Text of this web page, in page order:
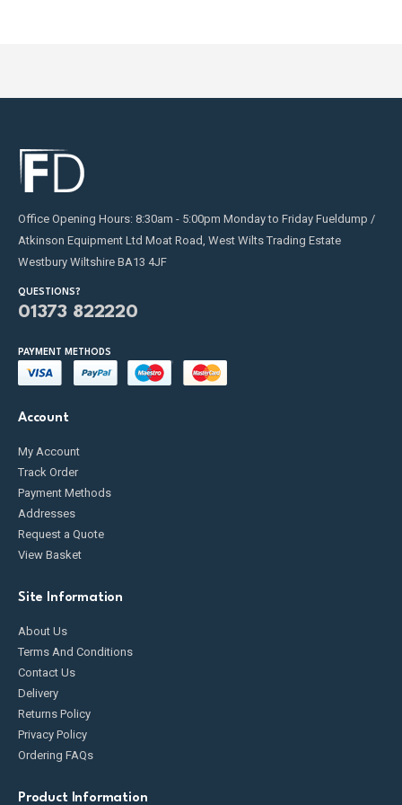
Office Opening Hours: 8:30am - 5:00pm Monday to Friday Fueldump /
Atkinson Equipment Ltd Moat Road, West Wilts Trading Estate
Westbury Wiltshire BA13 4JF
QUESTIONS?
01373 822220
PAYMENT METHODS
Account
My Account
Track Order
Payment Methods
Addresses
Request a Quote
View Basket
Site Information
About Us
Terms And Conditions
Contact Us
Delivery
Returns Policy
Privacy Policy
Ordering FAQs
Product Information